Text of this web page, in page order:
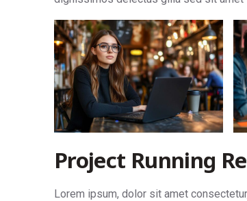
Project Running
Lorem ipsum, dolor sit amet